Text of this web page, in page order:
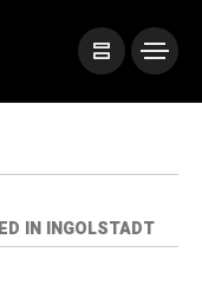
IN INGOLSTADT